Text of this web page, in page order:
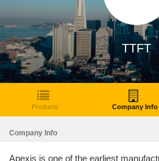
TTFT
Products Company Info
Company Info
Apexis is one of the earliest